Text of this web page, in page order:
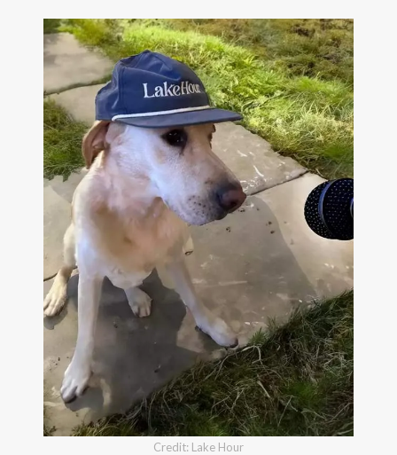
Credit: Lake Hour